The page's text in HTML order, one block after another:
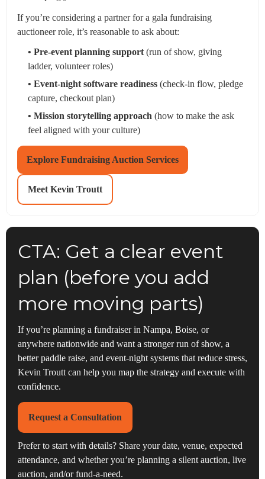
If you’re considering a partner for a gala fundraising
auctioneer role, it’s reasonable to ask about:
• Pre-event planning support (run of show, giving
ladder, volunteer roles)
• Event-night software readiness (check-in flow, pledge
capture, checkout plan)
• Mission storytelling approach (how to make the ask
feel aligned with your culture)
Explore Fundraising Auction Services
Meet Kevin Troutt
CTA: Get a clear event
plan (before you add
more moving parts)
If you’re planning a fundraiser in Nampa, Boise, or
anywhere nationwide and want a stronger run of show, a
better paddle raise, and event-night systems that reduce stress,
Kevin Troutt can help you map the strategy and execute with
confidence.
Request a Consultation
Prefer to start with details? Share your date, venue, expected
attendance, and whether you’re planning a silent auction, live
auction, and/or fund-a-need.